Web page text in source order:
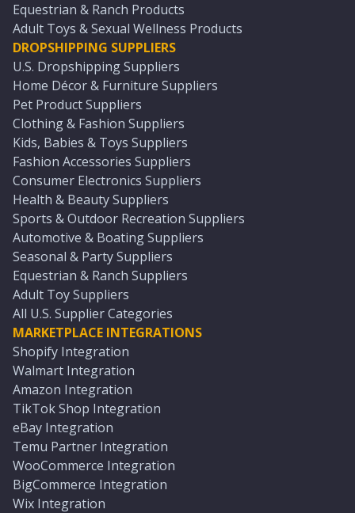
Equestrian & Ranch Products
Adult Toys & Sexual Wellness Products
DROPSHIPPING SUPPLIERS
U.S. Dropshipping Suppliers
Home Décor & Furniture Suppliers
Pet Product Suppliers
Clothing & Fashion Suppliers
Kids, Babies & Toys Suppliers
Fashion Accessories Suppliers
Consumer Electronics Suppliers
Health & Beauty Suppliers
Sports & Outdoor Recreation Suppliers
Automotive & Boating Suppliers
Seasonal & Party Suppliers
Equestrian & Ranch Suppliers
Adult Toy Suppliers
All U.S. Supplier Categories
MARKETPLACE INTEGRATIONS
Shopify Integration
Walmart Integration
Amazon Integration
TikTok Shop Integration
eBay Integration
Temu Partner Integration
WooCommerce Integration
BigCommerce Integration
Wix Integration